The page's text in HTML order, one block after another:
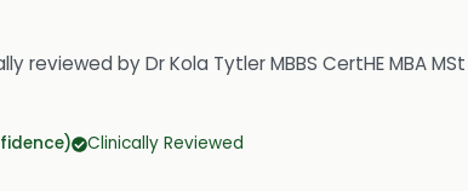
reviewed byDr Kola Tytler MBBS CertHE MBA MSt
Clinically Reviewed